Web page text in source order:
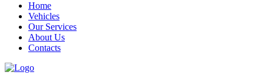
Home
Vehicles
Our Services
About Us
Contacts